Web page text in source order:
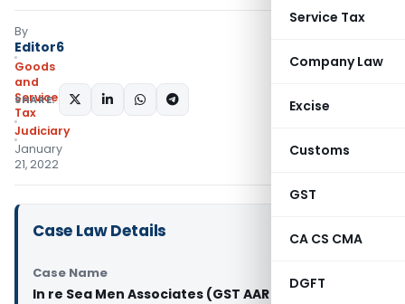
Service Tax
Company Law
Excise
Customs
GST
CA CS CMA
DGFT
By
Editor6
Goods
and
Services
Tax
Judiciary
January
21, 2022
SHARE:
Case Law Details
Case Name
In re Sea Men Associates (GST AAR Karnataka)